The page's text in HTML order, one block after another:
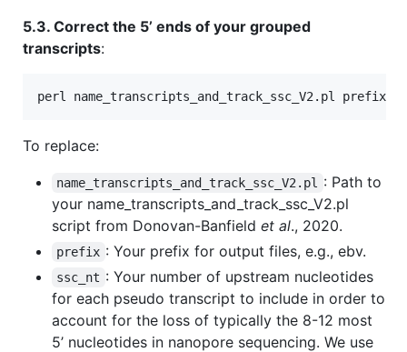
5.3. Correct the 5’ ends of your grouped
transcripts:
perl name_transcripts_and_track_ssc_V2.pl prefix
To replace:
name_transcripts_and_track_ssc_V2.pl
: Path to
your name_transcripts_and_track_ssc_V2.pl
script from Donovan-Banfield et al., 2020.
prefix : Your prefix for output files, e.g., ebv.
ssc_nt : Your number of upstream nucleotides
for each pseudo transcript to include in order to
account for the loss of typically the 8-12 most
5’ nucleotides in nanopore sequencing. We use